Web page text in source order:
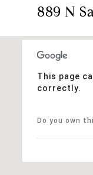
889 N
This page
correctly.
Do you own